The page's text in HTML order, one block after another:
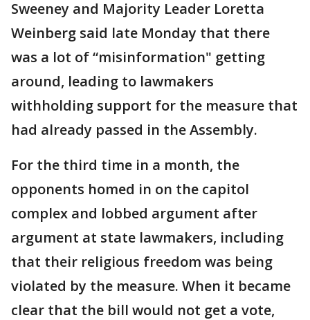
Sweeney and Majority Leader Loretta
Weinberg said late Monday that there
was a lot of “misinformation" getting
around, leading to lawmakers
withholding support for the measure that
had already passed in the Assembly.
For the third time in a month, the
opponents homed in on the capitol
complex and lobbed argument after
argument at state lawmakers, including
that their religious freedom was being
violated by the measure. When it became
clear that the bill would not get a vote,